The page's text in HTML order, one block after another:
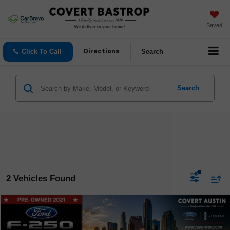
Saved
Click To Call Directions Search
Search
2 Vehicles Found
Used 2021Ford F-250SDLariat
$48,812
COVERT PRICE
Compare Vehicle